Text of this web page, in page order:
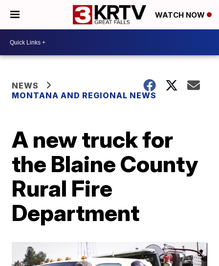
WATCH NOW
NEWS
MONTANA AND REGIONAL NEWS
A new truck for
the Blaine County
Rural Fire
Department